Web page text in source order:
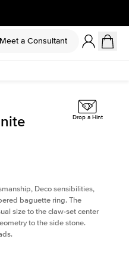
Meet a Consultant
Drop a Hint
Deco sensibilities,
baguette ring. The
size to the claw-set center
to the side stone.